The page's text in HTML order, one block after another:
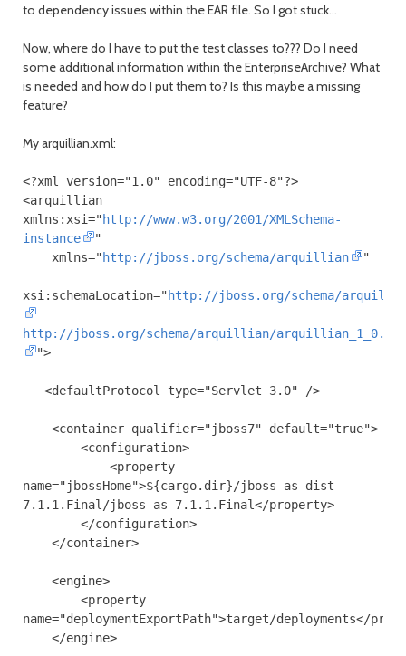
to dependency issues within the EAR file. So I got stuck...
Now, where do I have to put the test classes to??? Do I need
some additional information within the EnterpriseArchive? What
is needed and how do I put them to? Is this maybe a missing
feature?
My arquillian.xml:
<?xml version="1.0" encoding="UTF-8"?>
<arquillian
xmlns:xsi="http://www.w3.org/2001/XMLSchema-
instance
"
xmlns="http://jboss.org/schema/arquillian "
xsi:schemaLocation="http://jboss.org/schema/
http://jboss.org/schema/arquillian/arquillian_1_0.xsd
">
<defaultProtocol type="Servlet 3.0" />
<container qualifier="jboss7" default="true">
<configuration>
<property
name="jbossHome">${cargo.dir}/jboss-as-dist-
7.1.1.Final/jboss-as-7.1.1.Final</property>
</configuration>
</container>
<engine>
<property
name="deploymentExportPath">target/deployments</
</engine>